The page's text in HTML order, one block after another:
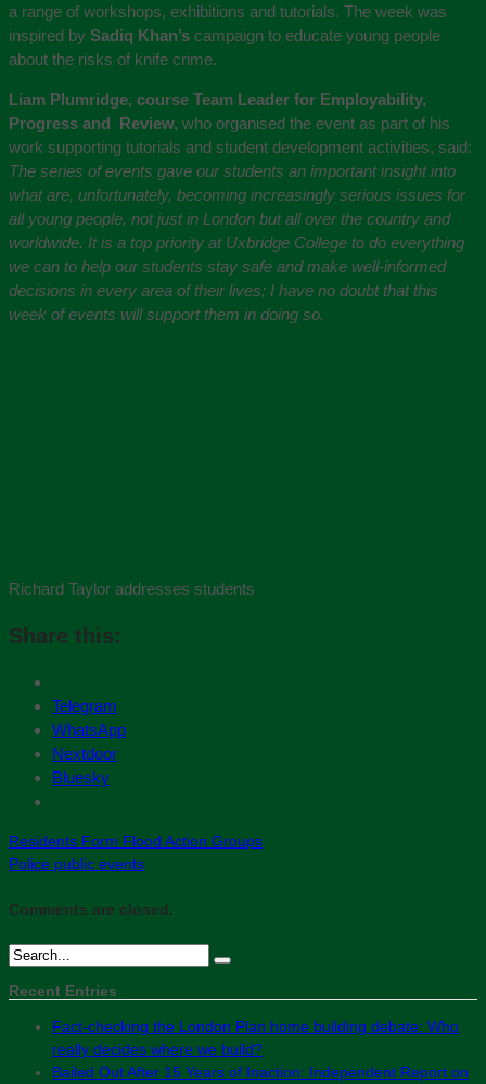
a range of workshops, exhibitions and tutorials. The week was
inspired by Sadiq Khan’s campaign to educate young people
about the risks of knife crime.
Liam Plumridge, course Team Leader for Employability,
Progress and Review, who organised the event as part of his
work supporting tutorials and student development activities, said:
The series of events gave our students an important insight into
what are, unfortunately, becoming increasingly serious issues for
all young people, not just in London but all over the country and
worldwide. It is a top priority at Uxbridge College to do everything
we can to help our students stay safe and make well-informed
decisions in every area of their lives; I have no doubt that this
week of events will support them in doing so.
Richard Taylor addresses students
Share this:
Telegram
WhatsApp
Nextdoor
Bluesky
Residents Form Flood Action Groups
Police public events
Comments are closed.
Recent Entries
Fact-checking the London Plan home building debate: Who
really decides where we build?
Bailed Out After 15 Years of Inaction: Independent Report on